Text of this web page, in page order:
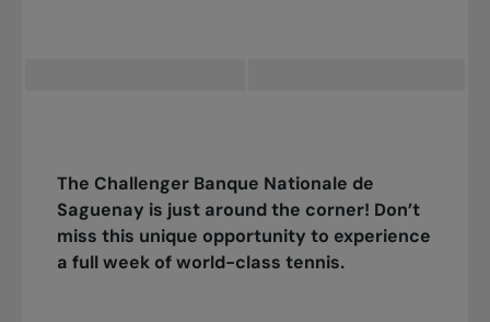
The Challenger Banque Nationale de
Saguenay is just around the corner! Don’t
miss this unique opportunity to experience
a full week of world-class tennis.